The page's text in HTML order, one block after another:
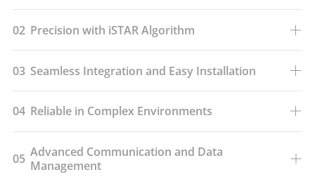
02 Precision with iSTAR Algorithm
03 Seamless Integration and Easy Installation
04 Reliable in Complex Environments
05 Advanced Communication and Data
Management